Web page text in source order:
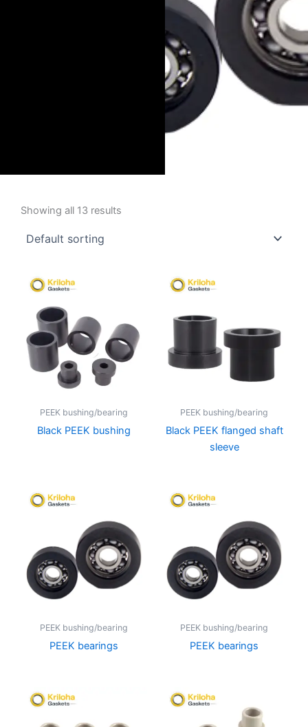
Showing all 13 results
PEEK bushing/bearing
Black PEEK bushing
PEEK bushing/bearing
Black PEEK flanged shaft
sleeve
PEEK bushing/bearing
PEEK bearings
PEEK bushing/bearing
PEEK bearings